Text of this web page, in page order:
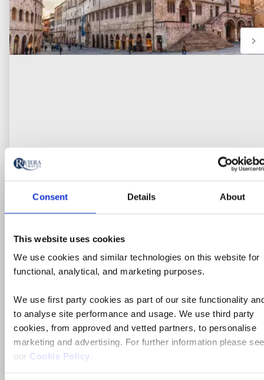
Consent Details About
This website uses cookies
We use cookies and similar technologies on this website for
functional, analytical, and marketing purposes.
We use first party cookies as part of our site functionality
to analyse site performance and usage. We use third party
cookies, from approved and vetted partners, to personalise
marketing and advertising. For further information please see
our Cookie Policy.
Escorted Tour
Umbria’s Hidden Gems: Assisi &
Perugia
Italy
4* hotel
Flights included
Bed & breakfast